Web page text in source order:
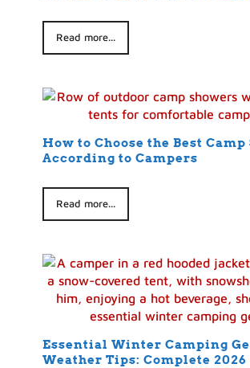
Read more...
How to Choose the Best Camp
According to Campers
Read more...
Essential Winter Camping
Weather Tips: Complete 2026